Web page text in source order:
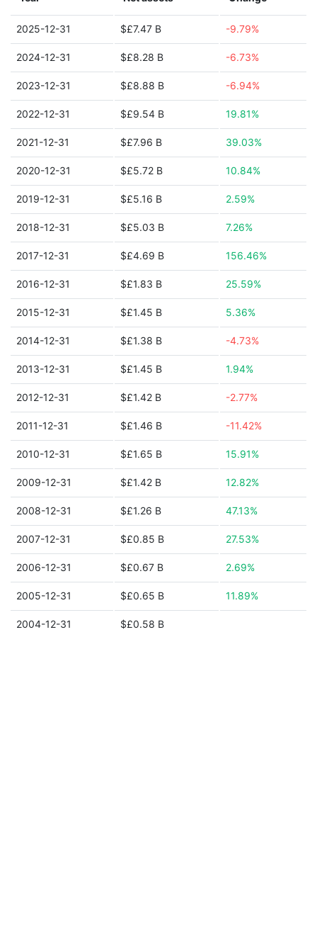
2025-12-31 $£7.47 B -9.79%
2024-12-31 $£8.28 B -6.73%
2023-12-31 $£8.88 B -6.94%
2022-12-31 $£9.54 B 19.81%
2021-12-31 $£7.96 B 39.03%
2020-12-31 $£5.72 B 10.84%
2019-12-31 $£5.16 B 2.59%
2018-12-31 $£5.03 B 7.26%
2017-12-31 $£4.69 B 156.46%
2016-12-31 $£1.83 B 25.59%
2015-12-31 $£1.45 B 5.36%
2014-12-31 $£1.38 B -4.73%
2013-12-31 $£1.45 B 1.94%
2012-12-31 $£1.42 B -2.77%
2011-12-31 $£1.46 B -11.42%
2010-12-31 $£1.65 B 15.91%
2009-12-31 $£1.42 B 12.82%
2008-12-31 $£1.26 B 47.13%
2007-12-31 $£0.85 B 27.53%
2006-12-31 $£0.67 B 2.69%
2005-12-31 $£0.65 B 11.89%
2004-12-31 $£0.58 B